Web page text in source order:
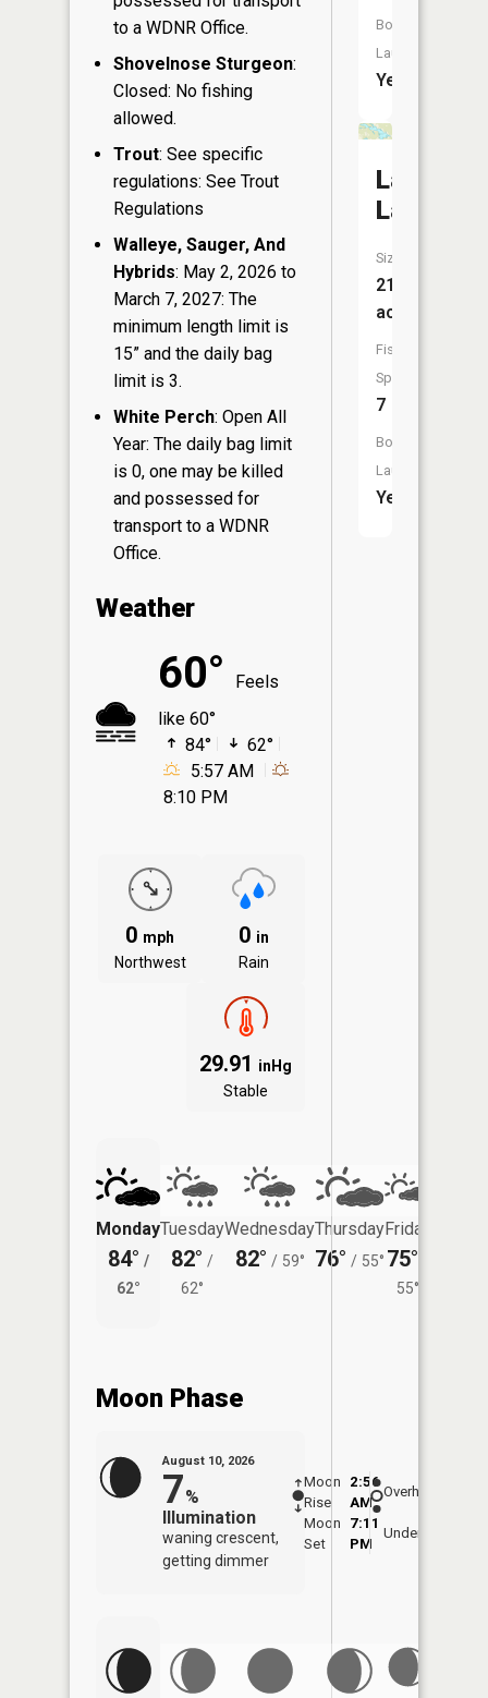
to a WDNR Office.
Shovelnose Sturgeon:
Closed: No fishing
allowed.
Trout: See specific
regulations: See Trout
Regulations
Walleye, Sauger, And
Hybrids: May 2, 2026 to
March 7, 2027: The
minimum length limit is
15” and the daily bag
limit is 3.
White Perch: Open All
Year: The daily bag limit
is 0, one may be killed
and possessed for
transport to a WDNR
Office.
Weather
60°
Feels
like 60°
84°
62°
5:57 AM
8:10 PM
0 mph
Northwest
0 in
Rain
29.91 inHg
Stable
Monday
84° /
62°
Tuesday
82° /
62°
Wednesday
82° / 59°
Thursday
76° / 55°
Friday
75°
55°
Moon Phase
August 10, 2026
7%
Illumination
waning crescent,
getting dimmer
Moon
Rise
2:56
AM
Moon
Set
7:11
PM
Overhead
Underfoot
Boat
Launch:
Yes
Lake
Size:
219
acres
Fish
Species:
7
Boat
Launch:
Yes